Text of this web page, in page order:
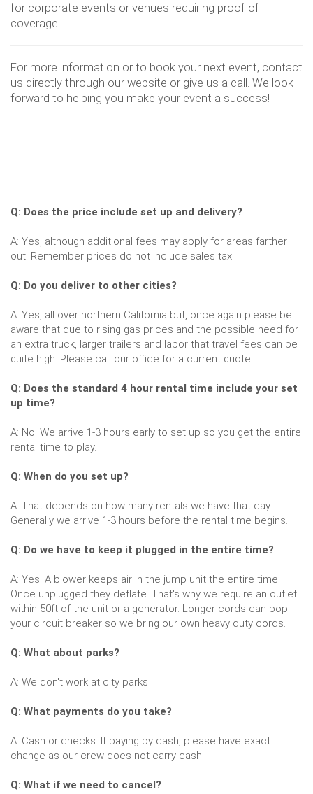
for corporate events or venues requiring proof of
coverage.
For more information or to book your next event, contact
us directly through our website or give us a call. We look
forward to helping you make your event a success!
Q: Does the price include set up and delivery?
A: Yes, although additional fees may apply for areas farther
out. Remember prices do not include sales tax.
Q: Do you deliver to other cities?
A: Yes, all over northern California but, once again please be
aware that due to rising gas prices and the possible need for
an extra truck, larger trailers and labor that travel fees can be
quite high. Please call our office for a current quote.
Q: Does the standard 4 hour rental time include your set
up time?
A: No. We arrive 1-3 hours early to set up so you get the entire
rental time to play.
Q: When do you set up?
A: That depends on how many rentals we have that day.
Generally we arrive 1-3 hours before the rental time begins.
Q: Do we have to keep it plugged in the entire time?
A: Yes. A blower keeps air in the jump unit the entire time.
Once unplugged they deflate. That's why we require an outlet
within 50ft of the unit or a generator. Longer cords can pop
your circuit breaker so we bring our own heavy duty cords.
Q: What about parks?
A: We don't work at city parks
Q: What payments do you take?
A: Cash or checks. If paying by cash, please have exact
change as our crew does not carry cash.
Q: What if we need to cancel?